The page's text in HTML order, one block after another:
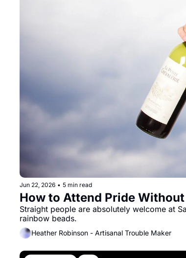
Jun 22, 2026 • 5 min read
How to Attend Pride
Straight people are absolutely welcome at
rainbow beads.
Heather Robinson - Artisanal Trouble Maker